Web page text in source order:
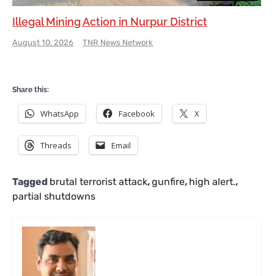
Illegal Mining Action in Nurpur District
August 10, 2026 TNR News Network
Share this:
WhatsApp Facebook X
Threads Email
Tagged brutal terrorist attack,gunfire, high alert.,
partial shutdowns